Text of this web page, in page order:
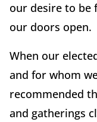
our desire to be
our doors open.
When our
and for whom
recommended
and gatherings